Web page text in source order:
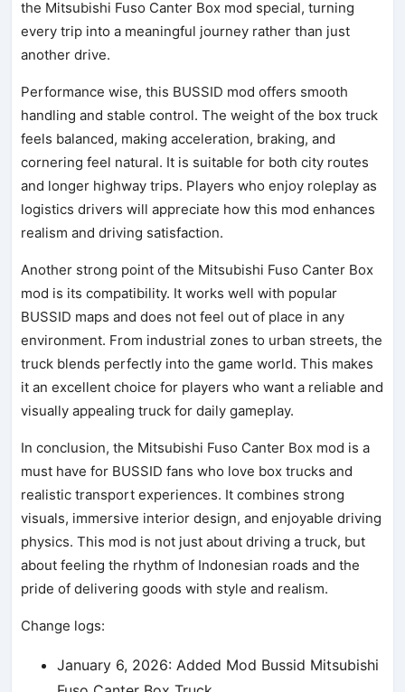
the Mitsubishi Fuso Canter Box mod special, turning
every trip into a meaningful journey rather than just
another drive.
Performance wise, this BUSSID mod offers smooth
handling and stable control. The weight of the box truck
feels balanced, making acceleration, braking, and
cornering feel natural. It is suitable for both city routes
and longer highway trips. Players who enjoy roleplay as
logistics drivers will appreciate how this mod enhances
realism and driving satisfaction.
Another strong point of the Mitsubishi Fuso Canter Box
mod is its compatibility. It works well with popular
BUSSID maps and does not feel out of place in any
environment. From industrial zones to urban streets, the
truck blends perfectly into the game world. This makes
it an excellent choice for players who want a reliable and
visually appealing truck for daily gameplay.
In conclusion, the Mitsubishi Fuso Canter Box mod is a
must have for BUSSID fans who love box trucks and
realistic transport experiences. It combines strong
visuals, immersive interior design, and enjoyable driving
physics. This mod is not just about driving a truck, but
about feeling the rhythm of Indonesian roads and the
pride of delivering goods with style and realism.
Change logs:
January 6, 2026: Added Mod Bussid Mitsubishi